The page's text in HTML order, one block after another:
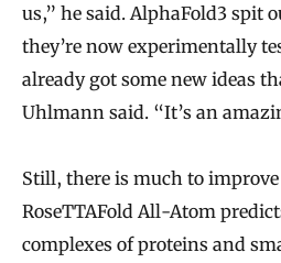
us,” he said. AlphaFold3 spit
they’re now experimentally
already got some new ideas
Uhlmann said. “It’s an
Still, there is much to
RoseTTAFold All-Atom
complexes of proteins and